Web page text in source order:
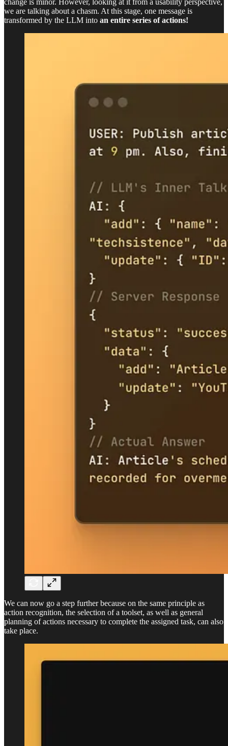
change is minor. However, looking at it from a usability perspective,
we are talking about a chasm. At this stage, one message is
transformed by the LLM into an entire series of actions!
We can now go a step further because on the same principle as
action recognition, the selection of a toolset, as well as general
planning of actions necessary to complete the assigned task, can also
take place.